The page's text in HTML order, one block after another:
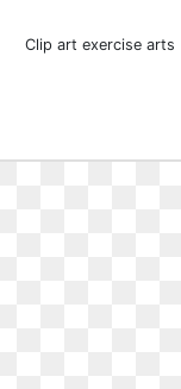
Clip art exercise arts